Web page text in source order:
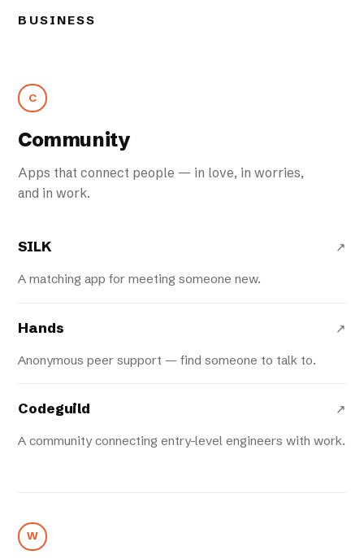
BUSINESS
C
Community
Apps that connect people — in love, in worries,
and in work.
SILK
A matching app for meeting someone new.
↗
Hands
Anonymous peer support — find someone to talk to.
↗
Codeguild
A community connecting entry-level engineers with work.
↗
W